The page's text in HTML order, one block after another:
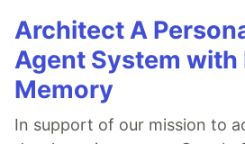
Architect A
Agent System with
Memory
In support of our mission to